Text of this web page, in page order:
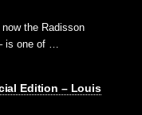
the Radisson
is one of …
Edition – Louis